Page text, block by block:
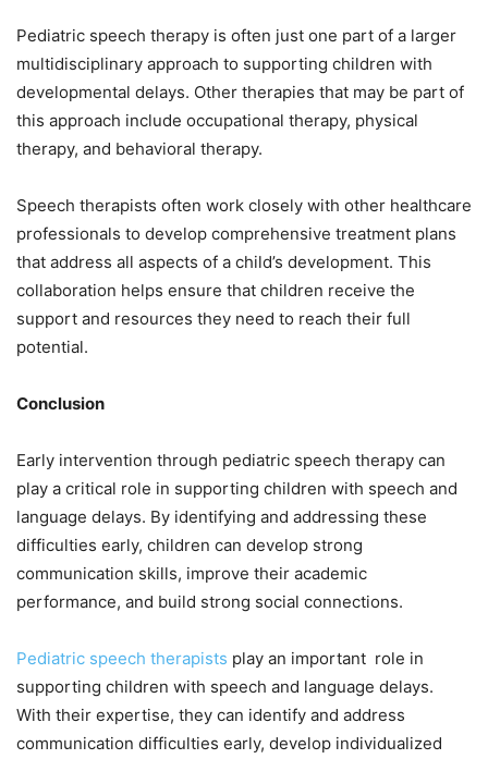
Pediatric speech therapy is often just one part of a larger
multidisciplinary approach to supporting children with
developmental delays. Other therapies that may be part of
this approach include occupational therapy, physical
therapy, and behavioral therapy.
Speech therapists often work closely with other healthcare
professionals to develop comprehensive treatment plans
that address all aspects of a child’s development. This
collaboration helps ensure that children receive the
support and resources they need to reach their full
potential.
Conclusion
Early intervention through pediatric speech therapy can
play a critical role in supporting children with speech and
language delays. By identifying and addressing these
difficulties early, children can develop strong
communication skills, improve their academic
performance, and build strong social connections.
Pediatric speech therapists play an important role in
supporting children with speech and language delays.
With their expertise, they can identify and address
communication difficulties early, develop individualized